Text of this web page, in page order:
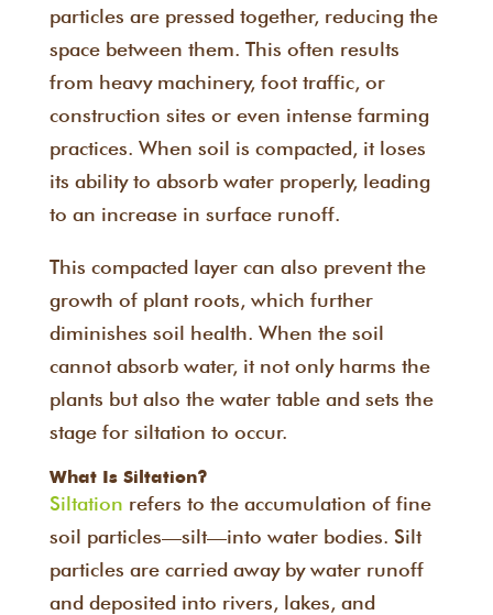
particles are pressed together, reducing the
space between them. This often results
from heavy machinery, foot traffic, or
construction sites or even intense farming
practices. When soil is compacted, it loses
its ability to absorb water properly, leading
to an increase in surface runoff.
This compacted layer can also prevent the
growth of plant roots, which further
diminishes soil health. When the soil
cannot absorb water, it not only harms the
plants but also the water table and sets the
stage for siltation to occur.
What Is Siltation?
Siltation refers to the accumulation of fine
soil particles—silt—into water bodies. Silt
particles are carried away by water runoff
and deposited into rivers, lakes, and